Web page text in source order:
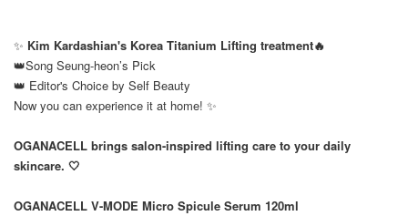
✨ Kim Kardashian's Korea Titanium Lifting treatment🔥
👑Song Seung-heon’s Pick
👑 Editor's Choice by Self Beauty
Now you can experience it at home! ✨
OGANACELL brings salon-inspired lifting care to your daily
skincare. 🤍
OGANACELL V-MODE Micro Spicule Serum 120ml